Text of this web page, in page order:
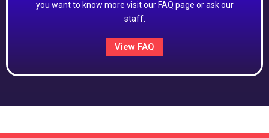
you want to know more visit our FAQ page or ask our
staff.
View FAQ